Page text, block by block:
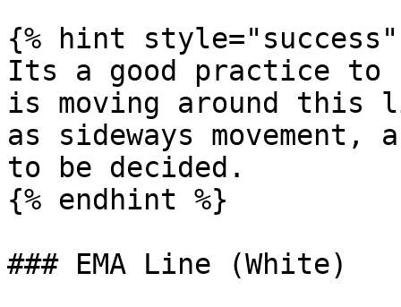
{% hint style="success"
Its a good practice to
is moving around this
as sideways
to be decided.
{% endhint %}
### EMA Line (White)